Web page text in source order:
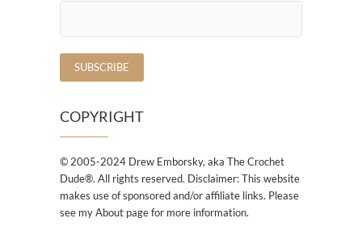
COPYRIGHT
© 2005-2024 Drew Emborsky, aka The Crochet
Dude®. All rights reserved. Disclaimer: This website
makes use of sponsored and/or affiliate links. Please
see my About page for more information.